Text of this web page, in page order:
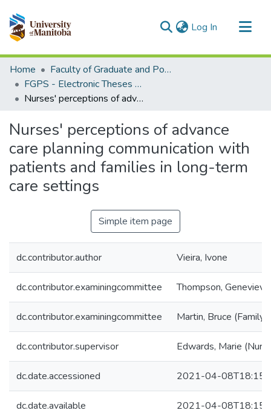
Log In (current)
Communities & Collections
All of MSpace
Statistics
Home
Faculty of Graduate and Postdoctoral Studies (Electronic Theses and Practica)
FGPS - Electronic Theses and Practica
Nurses' perceptions of advance care planning communication with patients and families in long-term care settings
Nurses' perceptions of advance
care planning communication with
patients and families in long-term
care settings
Simple item page
dc.contributor.author Vieira, Ivone
dc.contributor.examiningcommittee Thompson,
dc.contributor.examiningcommittee Martin, Bruce (Family
dc.contributor.supervisor Edwards, Marie
dc.date.accessioned 2021-04-
dc.date.available 2021-04-